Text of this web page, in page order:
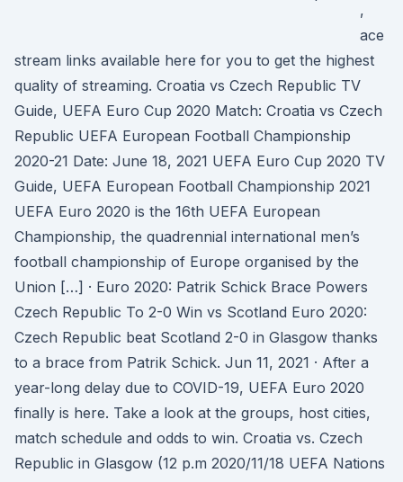
,
ace
stream links available here for you to get the highest
quality of streaming. Croatia vs Czech Republic TV
Guide, UEFA Euro Cup 2020 Match: Croatia vs Czech
Republic UEFA European Football Championship
2020-21 Date: June 18, 2021 UEFA Euro Cup 2020 TV
Guide, UEFA European Football Championship 2021
UEFA Euro 2020 is the 16th UEFA European
Championship, the quadrennial international men’s
football championship of Europe organised by the
Union […] · Euro 2020: Patrik Schick Brace Powers
Czech Republic To 2-0 Win vs Scotland Euro 2020:
Czech Republic beat Scotland 2-0 in Glasgow thanks
to a brace from Patrik Schick. Jun 11, 2021 · After a
year-long delay due to COVID-19, UEFA Euro 2020
finally is here. Take a look at the groups, host cities,
match schedule and odds to win. Croatia vs. Czech
Republic in Glasgow (12 p.m 2020/11/18 UEFA Nations